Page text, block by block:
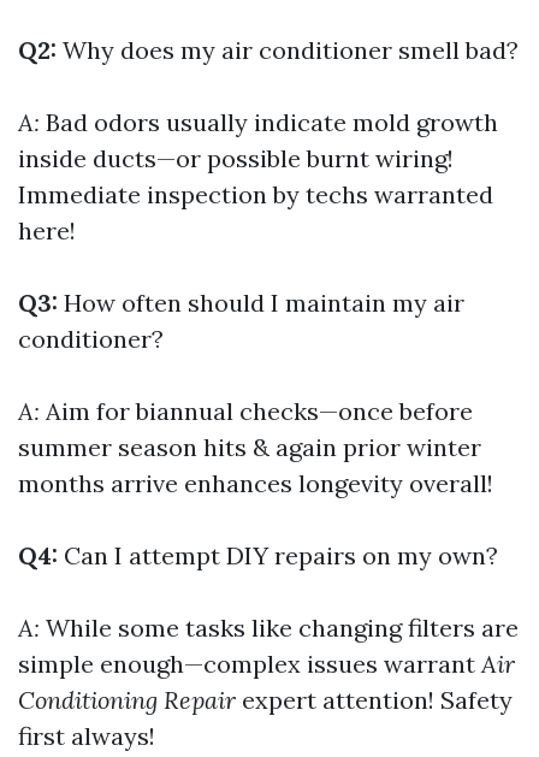
Q2: Why does my air conditioner smell bad?
A: Bad odors usually indicate mold growth
inside ducts—or possible burnt wiring!
Immediate inspection by techs warranted
here!
Q3: How often should I maintain my air
conditioner?
A: Aim for biannual checks—once before
summer season hits & again prior winter
months arrive enhances longevity overall!
Q4: Can I attempt DIY repairs on my own?
A: While some tasks like changing filters are
simple enough—complex issues warrantAir
Conditioning Repair expert attention! Safety
first always!